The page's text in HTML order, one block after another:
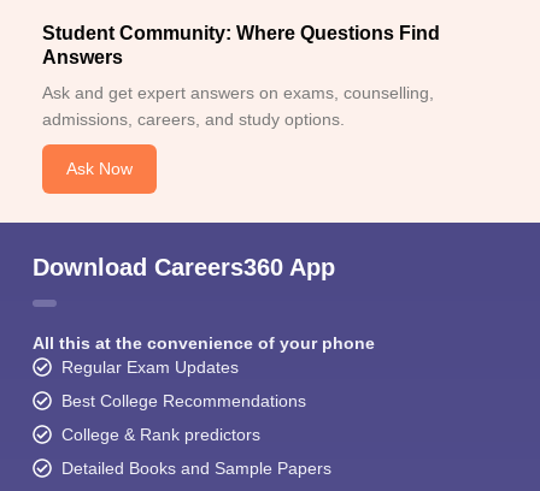
Student Community: Where Questions Find
Answers
Ask and get expert answers on exams, counselling,
admissions, careers, and study options.
Ask Now
Download Careers360 App
All this at the convenience of your phone
Regular Exam Updates
Best College Recommendations
College & Rank predictors
Detailed Books and Sample Papers